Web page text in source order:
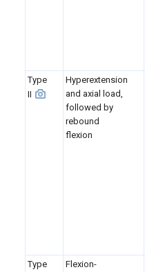
Type
II
Hyperextension
and axial load,
followed by
rebound
flexion
Type
Flexion-